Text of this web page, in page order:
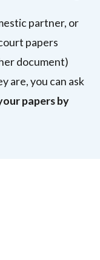
partner, or
papers
document)
are, you can ask
papers by